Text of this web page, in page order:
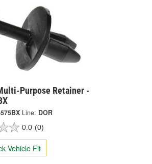
Purpose Retainer -
Line: DOR
0.0 (0)
Vehicle Fit